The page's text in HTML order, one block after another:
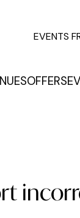
OFFERS
EVENTS
Events